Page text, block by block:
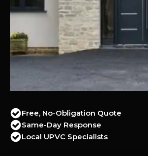
Free, No-Obligation Quote
Same-Day Response
Local UPVC Specialists